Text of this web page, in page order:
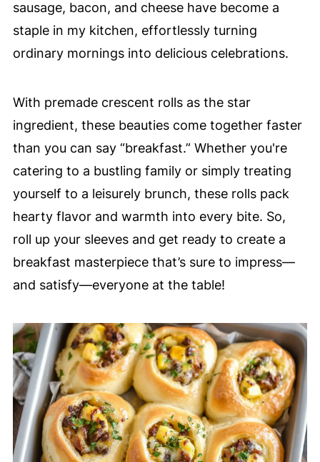
sausage, bacon, and cheese have become a
staple in my kitchen, effortlessly turning
ordinary mornings into delicious celebrations.
With premade crescent rolls as the star
ingredient, these beauties come together faster
than you can say “breakfast.” Whether you're
catering to a bustling family or simply treating
yourself to a leisurely brunch, these rolls pack
hearty flavor and warmth into every bite. So,
roll up your sleeves and get ready to create a
breakfast masterpiece that’s sure to impress—
and satisfy—everyone at the table!